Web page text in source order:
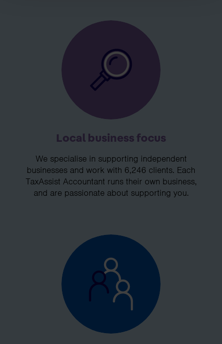
Local business focus
We specialise in supporting independent
businesses and work with 6,246 clients. Each
TaxAssist Accountant runs their own business,
and are passionate about supporting you.